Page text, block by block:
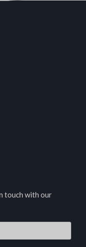
touch with our